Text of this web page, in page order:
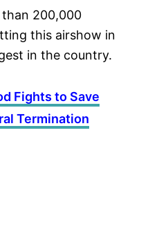
200,000
this airshow in
in the country.
Fights to Save
Termination